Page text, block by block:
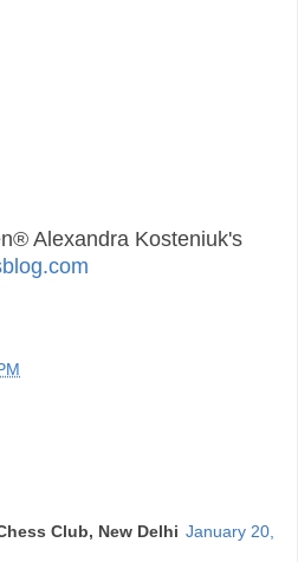
Alexandra Kosteniuk's
Club, New Delhi January 20,